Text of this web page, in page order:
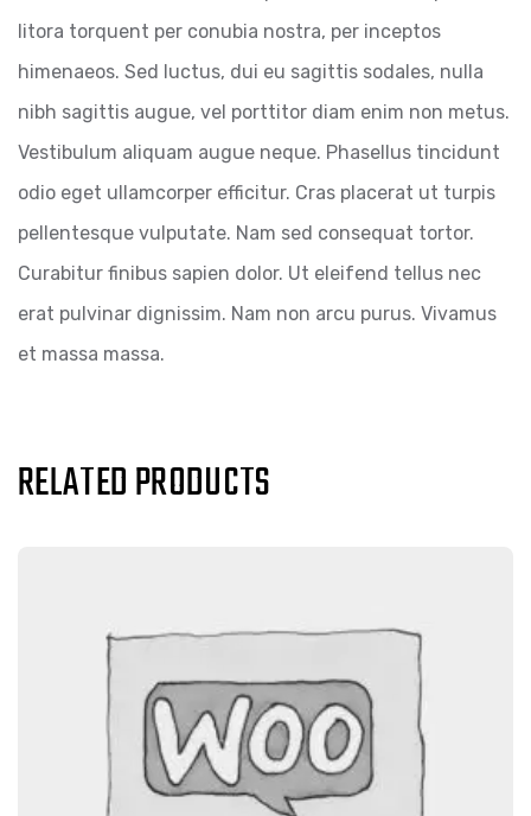
litora torquent per conubia nostra, per inceptos
himenaeos. Sed luctus, dui eu sagittis sodales, nulla
nibh sagittis augue, vel porttitor diam enim non metus.
Vestibulum aliquam augue neque. Phasellus tincidunt
odio eget ullamcorper efficitur. Cras placerat ut turpis
pellentesque vulputate. Nam sed consequat tortor.
Curabitur finibus sapien dolor. Ut eleifend tellus nec
erat pulvinar dignissim. Nam non arcu purus. Vivamus
et massa massa.
RELATED PRODUCTS